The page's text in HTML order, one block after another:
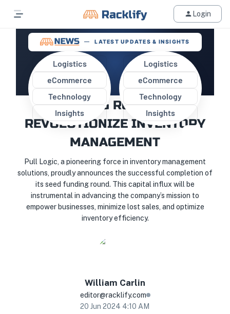
Login
LATEST UPDATES & INSIGHTS
Logistics
eCommerce
Technology
Insights
Logistics
eCommerce
Technology
Insights
PULL LOGIC CLOSES SEED
FUNDING ROUND TO
REVOLUTIONIZE INVENTORY
MANAGEMENT
Pull Logic, a pioneering force in inventory management
solutions, proudly announces the successful completion of
its seed funding round. This capital influx will be
instrumental in advancing the company’s mission to
empower businesses, minimize lost sales, and optimize
inventory efficiency.
William Carlin
editor@racklify.com
20 Jun 2024 4:10 AM